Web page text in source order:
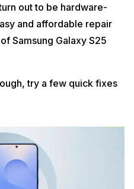
out to be hardware-
and affordable repair
Samsung Galaxy S25
try a few quick fixes